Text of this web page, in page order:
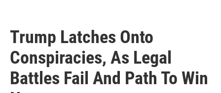
Trump Latches Onto
Conspiracies, As Legal
Battles Fail And Path To Win